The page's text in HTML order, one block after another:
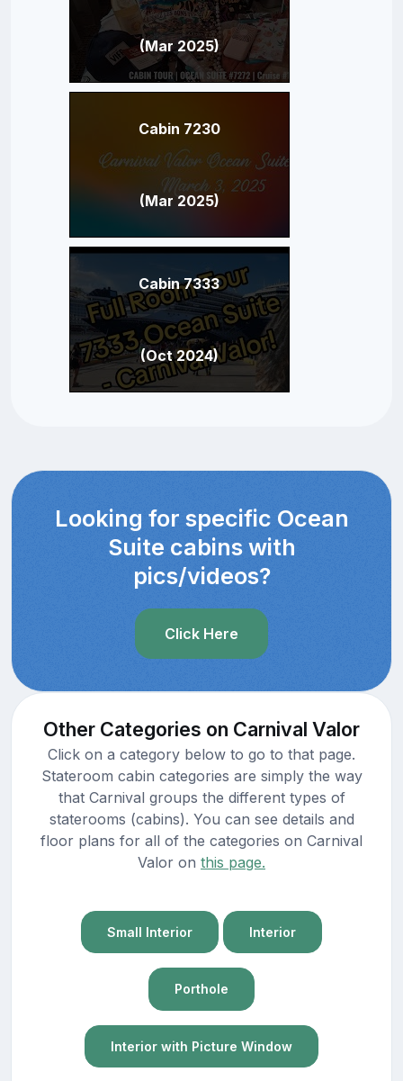
(Mar 2025)
Cabin 7230
(Mar 2025)
Cabin 7333
(Oct 2024)
Looking for specific Ocean
Suite cabins with
pics/videos?
Click Here
Other Categories on Carnival Valor
Click on a category below to go to that page.
Stateroom cabin categories are simply the way
that Carnival groups the different types of
staterooms (cabins). You can see details and
floor plans for all of the categories on Carnival
Valor on this page.
Small Interior Interior
Porthole
Interior with Picture Window